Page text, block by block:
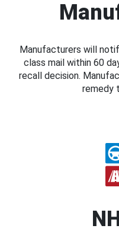
Manufacturers will
class mail within 60
recall decision.
remedy